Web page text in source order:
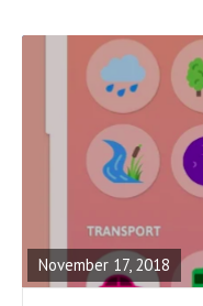
November 17, 2018